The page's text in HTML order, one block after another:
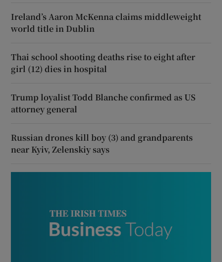
Ireland’s Aaron McKenna claims middleweight
world title in Dublin
Thai school shooting deaths rise to eight after
girl (12) dies in hospital
Trump loyalist Todd Blanche confirmed as US
attorney general
Russian drones kill boy (3) and grandparents
near Kyiv, Zelenskiy says